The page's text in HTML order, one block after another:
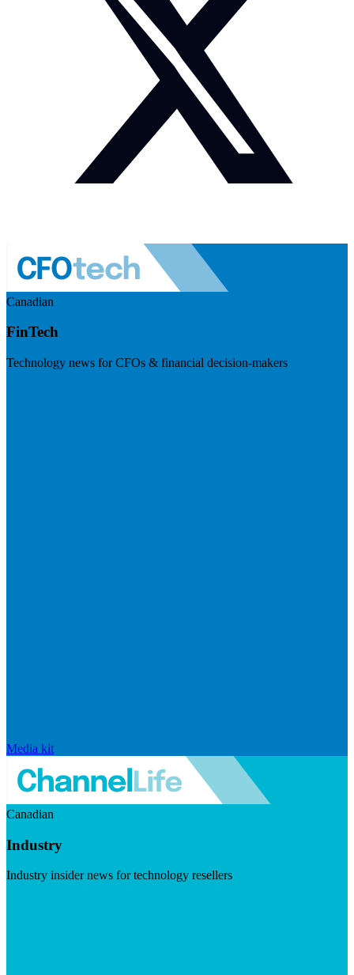
Canadian
FinTech
Technology news for CFOs & financial decision-makers
Media kit
Canadian
Industry
Industry insider news for technology resellers